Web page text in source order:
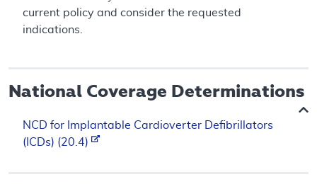
current policy and consider the requested
indications.
National Coverage Determinations
NCD for Implantable Cardioverter Defibrillators
(ICDs) (20.4)